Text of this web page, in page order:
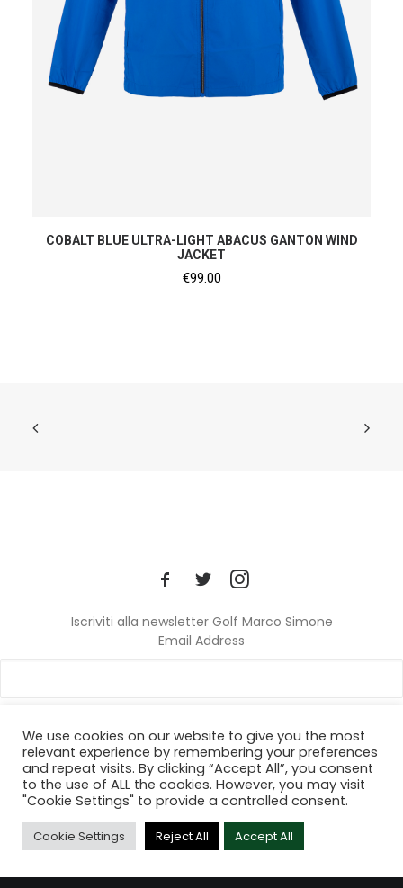
SHOP NOW
COBALT BLUE ULTRA-LIGHT ABACUS GANTON WIND
JACKET
€99.00
Iscriviti alla newsletter Golf Marco Simone
Email Address
© 2024 Golf Marco Simone. All rights reserved.
We use cookies on our website to give you the most
relevant experience by remembering your preferences
and repeat visits. By clicking “Accept All”, you consent
to the use of ALL the cookies. However, you may visit
"Cookie Settings" to provide a controlled consent.
Cookie Settings Reject All Accept All